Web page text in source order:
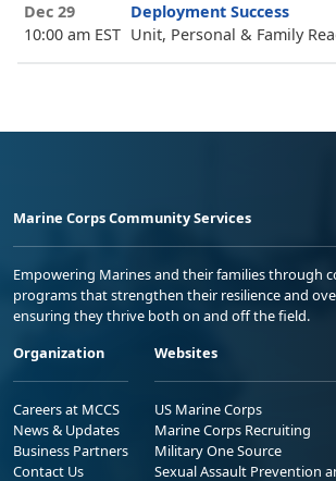
Dec 29
10:00 am EST
Deployment Success
Unit, Personal & Family
Marine Corps Community Services
Empowering Marines and their families through
programs that strengthen their resilience and
ensuring they thrive both on and off the field.
Organization
Careers at MCCS
News & Updates
Business Partners
Contact Us
Websites
US Marine Corps
Marine Corps Recruiting
Military One Source
Sexual Assault Prevention